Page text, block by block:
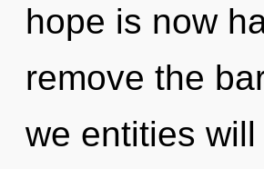
hope is now
remove the
we entities